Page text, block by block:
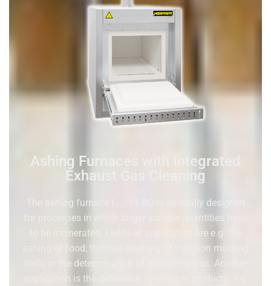
Ashing Furnaces with Integrated
Exhaust Gas Cleaning
The ashing furnace L ../11 BO is specially designed
for processes in which larger sample quantities have
to be incinerated. Fields of application are e.g. the
ashing of food, thermal cleaning of injection molding
tools or the determination of annealing loss. Another
application is the debinding of ceramic products, e.g.